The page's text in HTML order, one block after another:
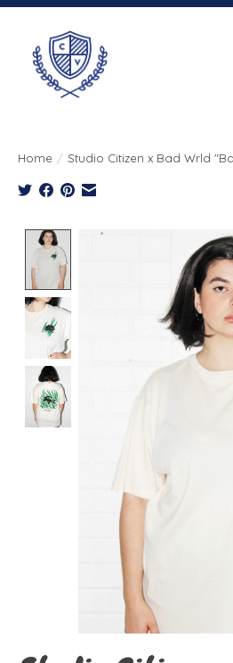
Home / Studio Citizen x Bad Wrld
Product image